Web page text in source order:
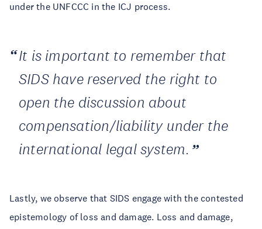
under the UNFCCC in the ICJ process.
It is important to remember that
SIDS have reserved the right to
open the discussion about
compensation/liability under the
international legal system.
Lastly, we observe that SIDS engage with the contested
epistemology of loss and damage. Loss and damage,